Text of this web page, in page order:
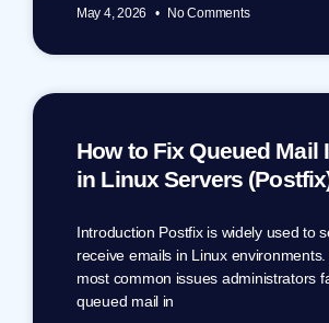
May 4, 2026 No Comments
How to Fix Queued Mail
in Linux Servers
Introduction Postfix is widely used to
receive emails in Linux
most common issues administrators
queued mail in